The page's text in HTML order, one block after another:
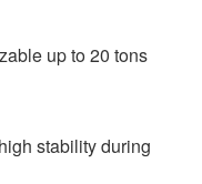
up to 20 tons
stability during